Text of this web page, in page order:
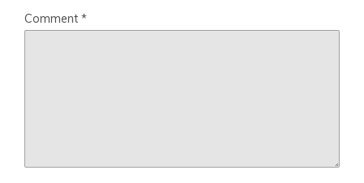
Comment *